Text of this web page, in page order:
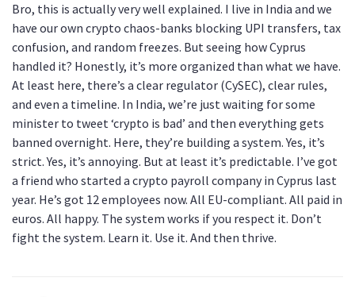
Bro, this is actually very well explained. I live in India and we
have our own crypto chaos-banks blocking UPI transfers, tax
confusion, and random freezes. But seeing how Cyprus
handled it? Honestly, it’s more organized than what we have.
At least here, there’s a clear regulator (CySEC), clear rules,
and even a timeline. In India, we’re just waiting for some
minister to tweet ‘crypto is bad’ and then everything gets
banned overnight. Here, they’re building a system. Yes, it’s
strict. Yes, it’s annoying. But at least it’s predictable. I’ve got
a friend who started a crypto payroll company in Cyprus last
year. He’s got 12 employees now. All EU-compliant. All paid in
euros. All happy. The system works if you respect it. Don’t
fight the system. Learn it. Use it. And then thrive.